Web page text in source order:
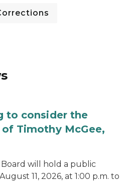
to consider the
Timothy McGee,
will hold a public
11, 2026, at 1:00 p.m. to